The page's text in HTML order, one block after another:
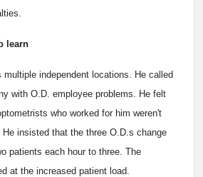
learn
multiple independent locations. He called
with O.D. employee problems. He felt
who worked for him weren't
insisted that the three O.D.s change
patients each hour to three. The
at the increased patient load.